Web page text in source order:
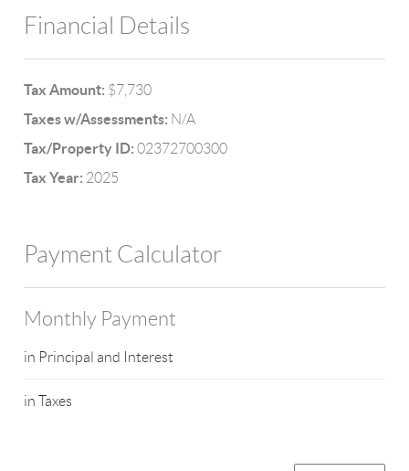
Financial Details
Tax Amount: $7,730
Taxes w/Assessments: N/A
Tax/Property ID: 02372700300
Tax Year: 2025
Payment Calculator
Monthly Payment
in Principal and Interest
in Taxes